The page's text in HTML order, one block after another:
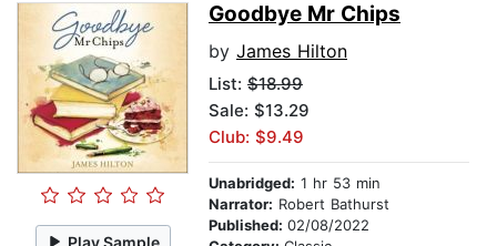
Play Sample
Goodbye Mr Chips
by James Hilton
List: $18.99
Sale: $13.29
Club: $9.49
Unabridged: 1 hr 53 min
Narrator: Robert Bathurst
Published: 02/08/2022